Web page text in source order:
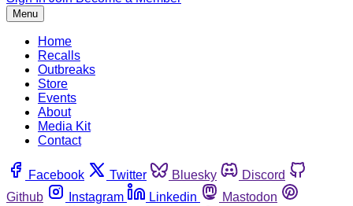
Menu
Home
Recalls
Outbreaks
Store
Events
About
Media Kit
Contact
Facebook Twitter Bluesky
Discord
Github
Instagram Linkedin
Mastodon